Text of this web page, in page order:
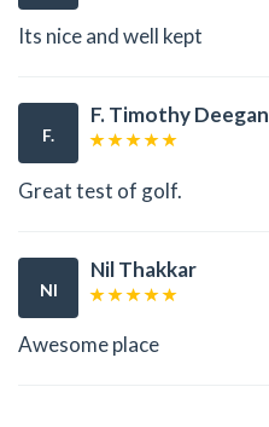
Its nice and well kept
F.
F. Timothy Deegan
Great test of golf.
NI
Nil Thakkar
Awesome place